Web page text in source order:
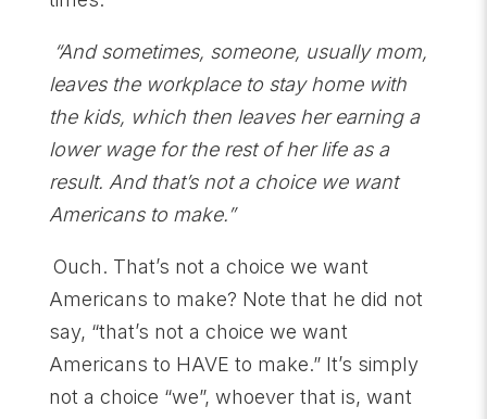
“And sometimes, someone, usually mom,
leaves the workplace to stay home with
the kids, which then leaves her earning a
lower wage for the rest of her life as a
result. And that’s not a choice we want
Americans to make.”
Ouch. That’s not a choice we want
Americans to make? Note that he did not
say, “that’s not a choice we want
Americans to HAVE to make.” It’s simply
not a choice “we”, whoever that is, want